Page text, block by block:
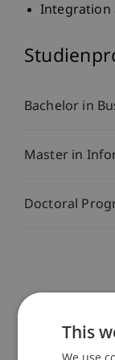
Integration
Bachelor in
Master in
Doctoral
This